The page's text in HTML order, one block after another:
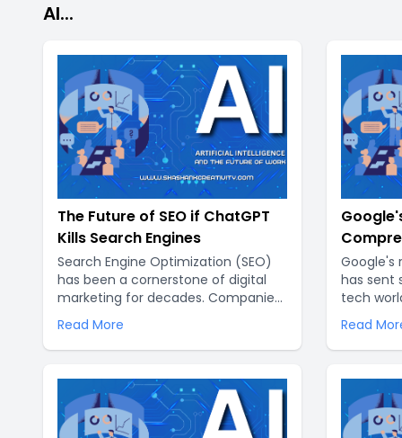
AI...
The Future of SEO if ChatGPT
Kills Search Engines
Search Engine Optimization (SEO)
has been a cornerstone of digital
marketing for decades. Companies
have invested heavily in optimizing
their websites to rank higher on
search engine results pages (SERPs)
Yahoo. However, the advent of AI
technologies, particularly language
models like ChatGPT, is poised to
Read More
New
Google's
has sent
tech
by
with
Read